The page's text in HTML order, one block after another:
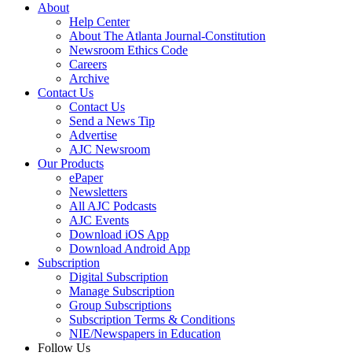
About
Help Center
About The Atlanta Journal-Constitution
Newsroom Ethics Code
Careers
Archive
Contact Us
Contact Us
Send a News Tip
Advertise
AJC Newsroom
Our Products
ePaper
Newsletters
All AJC Podcasts
AJC Events
Download iOS App
Download Android App
Subscription
Digital Subscription
Manage Subscription
Group Subscriptions
Subscription Terms & Conditions
NIE/Newspapers in Education
Follow Us